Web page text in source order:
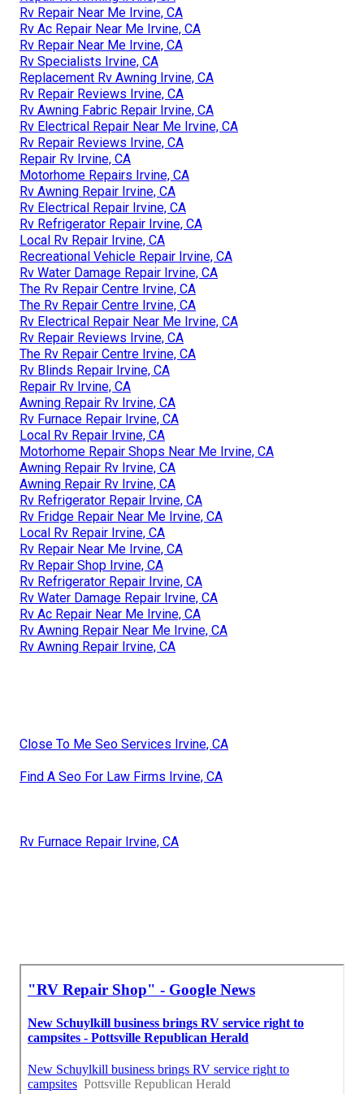
Rv Repair Near Me Irvine, CA
Rv Ac Repair Near Me Irvine, CA
Rv Repair Near Me Irvine, CA
Rv Specialists Irvine, CA
Replacement Rv Awning Irvine, CA
Rv Repair Reviews Irvine, CA
Rv Awning Fabric Repair Irvine, CA
Rv Electrical Repair Near Me Irvine, CA
Rv Repair Reviews Irvine, CA
Repair Rv Irvine, CA
Motorhome Repairs Irvine, CA
Rv Awning Repair Irvine, CA
Rv Electrical Repair Irvine, CA
Rv Refrigerator Repair Irvine, CA
Local Rv Repair Irvine, CA
Recreational Vehicle Repair Irvine, CA
Rv Water Damage Repair Irvine, CA
The Rv Repair Centre Irvine, CA
The Rv Repair Centre Irvine, CA
Rv Electrical Repair Near Me Irvine, CA
Rv Repair Reviews Irvine, CA
The Rv Repair Centre Irvine, CA
Rv Blinds Repair Irvine, CA
Repair Rv Irvine, CA
Awning Repair Rv Irvine, CA
Rv Furnace Repair Irvine, CA
Local Rv Repair Irvine, CA
Motorhome Repair Shops Near Me Irvine, CA
Awning Repair Rv Irvine, CA
Awning Repair Rv Irvine, CA
Rv Refrigerator Repair Irvine, CA
Rv Fridge Repair Near Me Irvine, CA
Local Rv Repair Irvine, CA
Rv Repair Near Me Irvine, CA
Rv Repair Shop Irvine, CA
Rv Refrigerator Repair Irvine, CA
Rv Water Damage Repair Irvine, CA
Rv Ac Repair Near Me Irvine, CA
Rv Awning Repair Near Me Irvine, CA
Rv Awning Repair Irvine, CA
Close To Me Seo Services Irvine, CA
Find A Seo For Law Firms Irvine, CA
Rv Furnace Repair Irvine, CA